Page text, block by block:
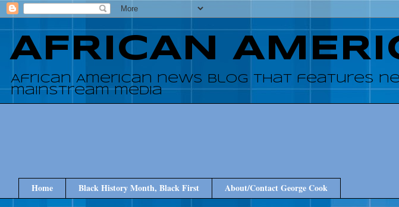
AFRICAN
African American news blog that features
mainstream media
Home Black History Month, Black First About/Contact George Cook